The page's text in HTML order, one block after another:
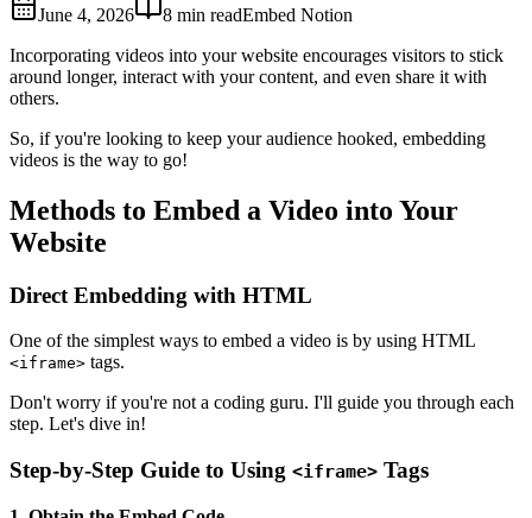
June 4, 2026 8 min readEmbed Notion
Incorporating videos into your website encourages visitors to stick
around longer, interact with your content, and even share it with
others.
So, if you're looking to keep your audience hooked, embedding
videos is the way to go!
Methods to Embed a Video into Your
Website
Direct Embedding with HTML
One of the simplest ways to embed a video is by using HTML
<iframe> tags.
Don't worry if you're not a coding guru. I'll guide you through each
step. Let's dive in!
Step-by-Step Guide to Using <iframe> Tags